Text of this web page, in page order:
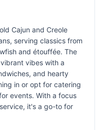
Cajun and Creole
serving classics from
and étouffée. The
vibes with a
and hearty
in or opt for catering
events. With a focus
it's a go-to for